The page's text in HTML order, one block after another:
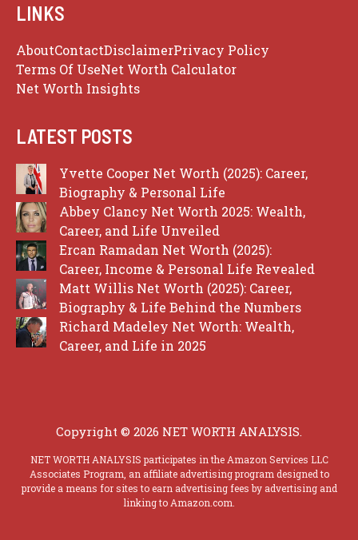
LINKS
AboutContactDisclaimerPrivacy Policy
Terms Of UseNet Worth Calculator
Net Worth Insights
LATEST POSTS
Yvette Cooper Net Worth (2025): Career,
Biography & Personal Life
Abbey Clancy Net Worth 2025: Wealth,
Career, and Life Unveiled
Ercan Ramadan Net Worth (2025):
Career, Income & Personal Life Revealed
Matt Willis Net Worth (2025): Career,
Biography & Life Behind the Numbers
Richard Madeley Net Worth: Wealth,
Career, and Life in 2025
Copyright © 2026 NET WORTH ANALYSIS.
NET WORTH ANALYSIS participates in the Amazon Services LLC
Associates Program, an affiliate advertising program designed to
provide a means for sites to earn advertising fees by advertising and
linking to Amazon.com.